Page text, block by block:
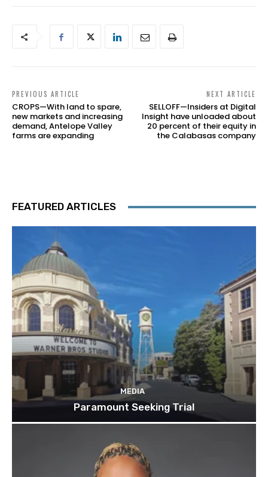
PREVIOUS ARTICLE
CROPS—With land to spare,
new markets and increasing
demand, Antelope Valley
farms are expanding
NEXT ARTICLE
SELLOFF—Insiders at Digital
Insight have unloaded about
20 percent of their equity in
the Calabasas company
FEATURED ARTICLES
MEDIA
Paramount Seeking Trial